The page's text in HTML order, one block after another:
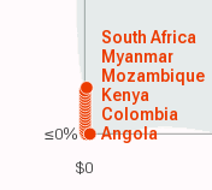
$0
Angola
Colombia
Kenya
Mozambique
Myanmar
South Africa
≤0%